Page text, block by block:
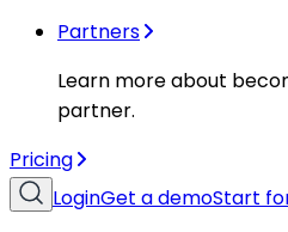
Partners
Learn more about
partner.
Pricing
LoginGet a demoStart